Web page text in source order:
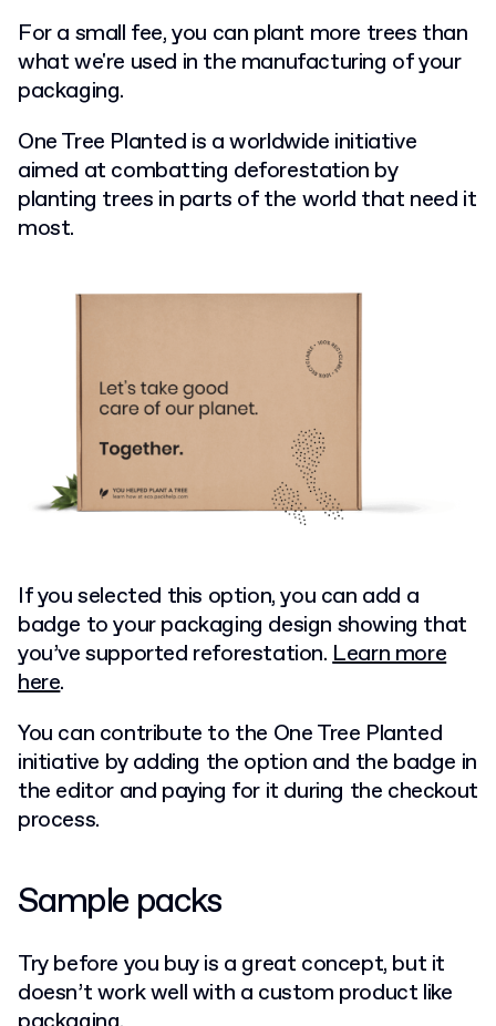
For a small fee, you can plant more trees than
what we're used in the manufacturing of your
packaging.
One Tree Planted is a worldwide initiative
aimed at combatting deforestation by
planting trees in parts of the world that need it
most.
If you selected this option, you can add a
badge to your packaging design showing that
you’ve supported reforestation.Learn more
here.
You can contribute to the One Tree Planted
initiative by adding the option and the badge in
the editor and paying for it during the checkout
process.
Sample packs
Try before you buy is a great concept, but it
doesn’t work well with a custom product like